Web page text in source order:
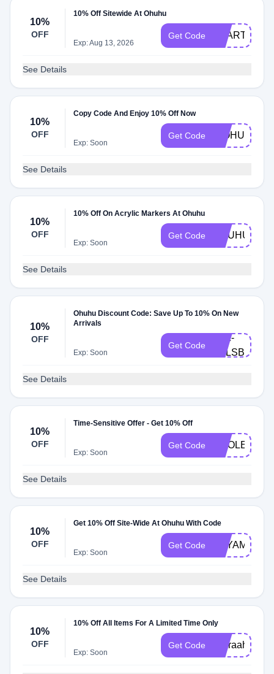
10%
OFF
10% Off Sitewide At Ohuhu
Exp: Aug 13, 2026
Get Code SSART10
See Details
10%
OFF
Copy Code And Enjoy 10% Off Now
Exp: Soon
Get Code HIOHUHU
See Details
10%
OFF
10% Off On Acrylic Markers At Ohuhu
Exp: Soon
Get Code OHUHU10
See Details
10%
OFF
Ohuhu Discount Code: Save Up To 10% On New
Arrivals
Exp: Soon
Get Code
LXZ-
H3LSBDJ
See Details
10%
OFF
Time-Sensitive Offer - Get 10% Off
Exp: Soon
Get Code
See Details
10%
OFF
Get 10% Off Site-Wide At Ohuhu With Code
Exp: Soon
Get Code
See Details
10%
OFF
10% Off All Items For A Limited Time Only
Exp: Soon
Get Code yusraahsart10